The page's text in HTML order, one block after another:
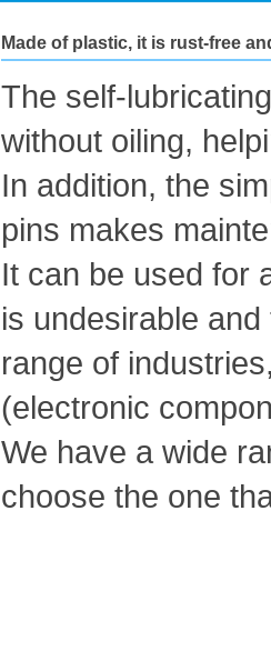
Made of plastic, it is rust-free
The self-
without oiling,
In addition, the
pins makes
It can be used for
is undesirable
range of
(electronic
We have a wide
choose the one